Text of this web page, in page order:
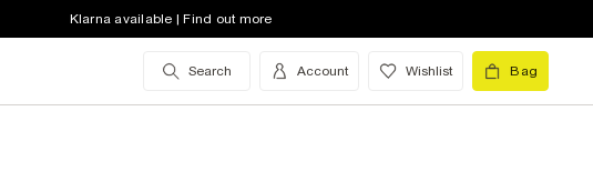
Klarna available | Find out more
Search Account Wishlist Bag